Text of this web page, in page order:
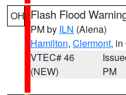
OH Flash Flood
PM by ILN (Aiena)
Hamilton, Clermont, in
VTEC# 46
(NEW)
PM